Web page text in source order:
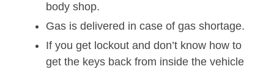
body shop.
Gas is delivered in case of gas shortage.
If you get lockout and don’t know how to
get the keys back from inside the vehicle